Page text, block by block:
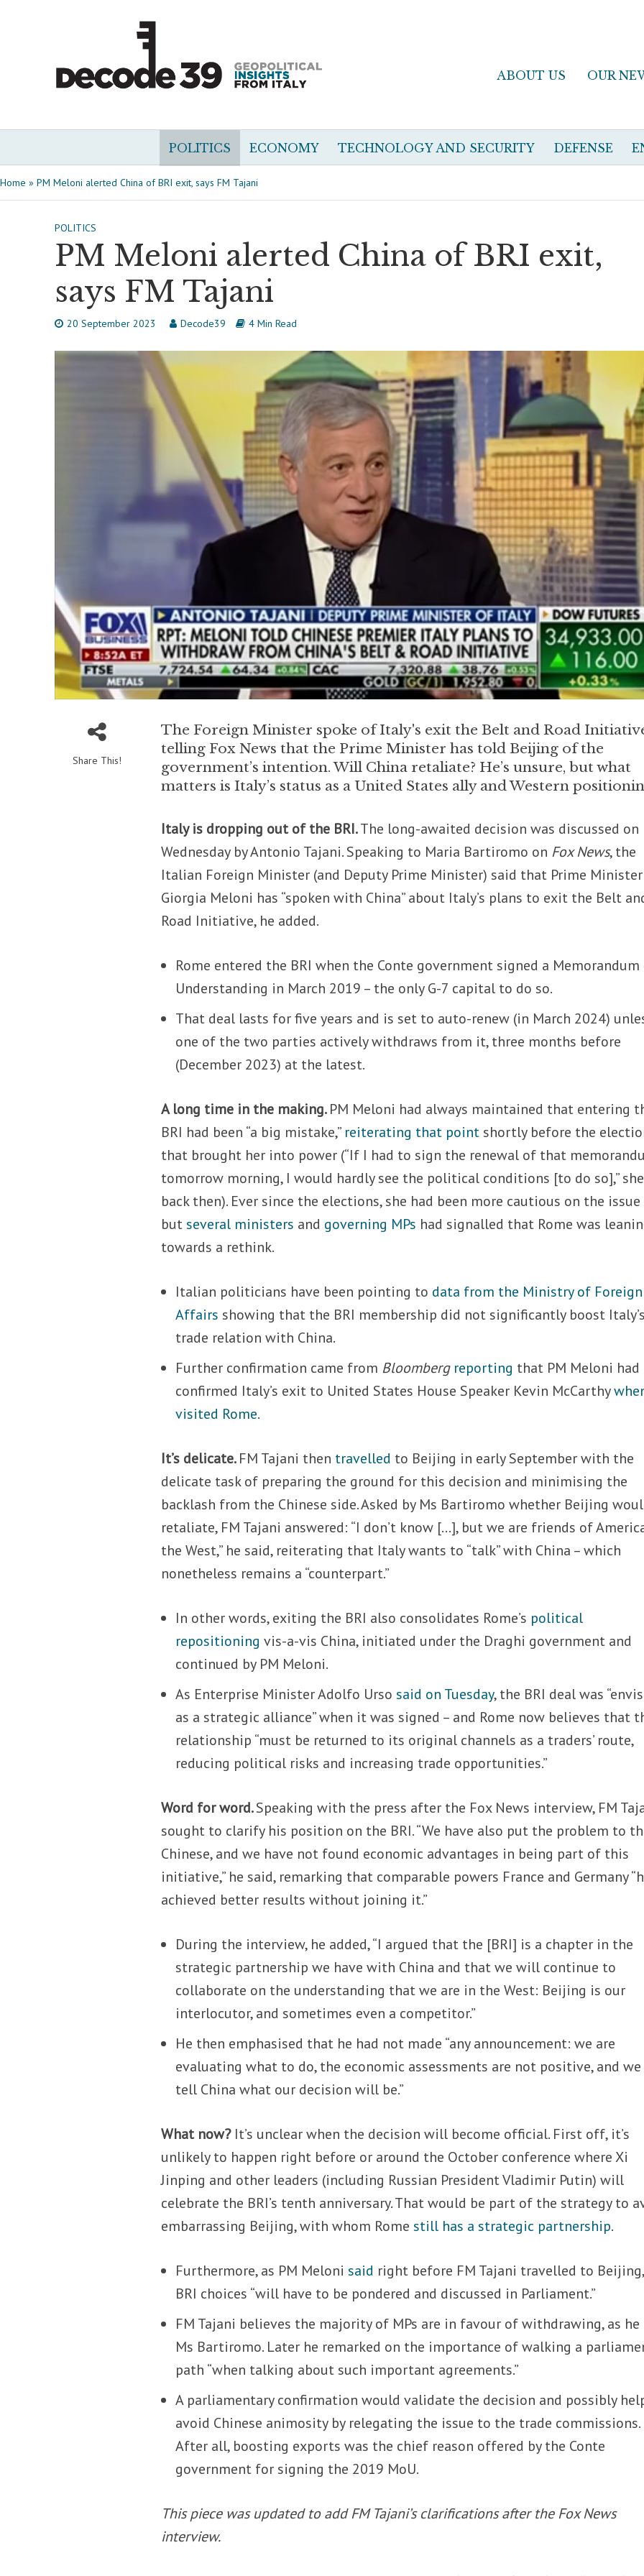
ABOUT US OUR
POLITICS ECONOMY TECHNOLOGY AND SECURITY DEFENSE
Home » PM Meloni alerted China of BRI exit, says FM Tajani
POLITICS
PM Meloni alerted China of BRI exit,
says FM Tajani
20 September 2023 Decode39 4 Min Read
Share This!
The Foreign Minister spoke of Italy's exit the Belt and Road
telling Fox News that the Prime Minister has told Beijing of the
government’s intention. Will China retaliate? He’s unsure, but what
matters is Italy’s status as a United States ally and Western
Italy is dropping out of the BRI.The long-awaited decision was discussed on
Wednesday by Antonio Tajani. Speaking to Maria Bartiromo on Fox News, the
Italian Foreign Minister (and Deputy Prime Minister) said that Prime Minister
Giorgia Meloni has “spoken with China” about Italy’s plans to exit the Belt
Road Initiative, he added.
Rome entered the BRI when the Conte government signed a
Understanding in March 2019 – the only G-7 capital to do so.
That deal lasts for five years and is set to auto-renew (in March 2024)
one of the two parties actively withdraws from it, three months before
(December 2023) at the latest.
A long time in the making.PM Meloni had always maintained that entering
BRI had been “a big mistake,” reiterating that point shortly before the
that brought her into power (“If I had to sign the renewal of that
tomorrow morning, I would hardly see the political conditions [to do so],”
back then). Ever since the elections, she had been more cautious on the issue
butseveral ministers and governing MPs had signalled that Rome was
towards a rethink.
Italian politicians have been pointing to data from the Ministry of Foreign
Affairs showing that the BRI membership did not significantly boost Italy’s
trade relation with China.
Further confirmation came from Bloomberg reporting that PM Meloni had
confirmed Italy’s exit to United States House Speaker Kevin McCarthy
visited Rome.
It’s delicate.FM Tajani then travelled to Beijing in early September with the
delicate task of preparing the ground for this decision and minimising the
backlash from the Chinese side. Asked by Ms Bartiromo whether Beijing
retaliate, FM Tajani answered: “I don’t know […], but we are friends of
the West,” he said, reiterating that Italy wants to “talk” with China – which
nonetheless remains a “counterpart.”
In other words, exiting the BRI also consolidates Rome’s political
repositioning vis-a-vis China, initiated under the Draghi government and
continued by PM Meloni.
As Enterprise Minister Adolfo Ursosaid on Tuesday, the BRI deal was
as a strategic alliance” when it was signed – and Rome now believes that
relationship “must be returned to its original channels as a traders’ route,
reducing political risks and increasing trade opportunities.”
Word for word.Speaking with the press after the Fox News interview, FM
sought to clarify his position on the BRI. “We have also put the problem to
Chinese, and we have not found economic advantages in being part of this
initiative,” he said, remarking that comparable powers France and Germany
achieved better results without joining it.”
During the interview, he added, “I argued that the [BRI] is a chapter in the
strategic partnership we have with China and that we will continue to
collaborate on the understanding that we are in the West: Beijing is our
interlocutor, and sometimes even a competitor.”
He then emphasised that he had not made “any announcement: we are
evaluating what to do, the economic assessments are not positive, and
tell China what our decision will be.”
What now?It’s unclear when the decision will become official. First off, it’s
unlikely to happen right before or around the October conference where Xi
Jinping and other leaders (including Russian President Vladimir Putin) will
celebrate the BRI’s tenth anniversary. That would be part of the strategy to
embarrassing Beijing, with whom Romestill has a strategic partnership.
Furthermore, as PM Melonisaid right before FM Tajani travelled to
BRI choices “will have to be pondered and discussed in Parliament.”
FM Tajani believes the majority of MPs are in favour of withdrawing, as
Ms Bartiromo. Later he remarked on the importance of walking a
path “when talking about such important agreements.”
A parliamentary confirmation would validate the decision and possibly
avoid Chinese animosity by relegating the issue to the trade commissions.
After all, boosting exports was the chief reason offered by the Conte
government for signing the 2019 MoU.
This piece was updated to add FM Tajani’s clarifications after the Fox News
interview.